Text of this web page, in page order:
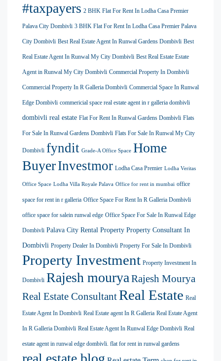
#taxpayers 2 BHK Flat For Rent In Lodha Casa Premier
Palava City Dombivli 3 BHK Flat For Rent In Lodha Casa Premier Palava
City Dombivli Best Real Estate Agent In Runwal Gardens Dombivli Best
Real Estate Agent In Runwal My City Dombivli Best Real Estate Estate
Agent in Runwal My City Dombivli Commercial Property In Dombivli
Commercial Property In R Galleria Dombivli Commercial Space In Runwal
Edge Dombivli commericial space real estate agent in r galleria dombivli
dombivli real estate Flat For Rent In Runwal Gardens Dombivli Flats
For Sale In Runwal Gardens Dombivli Flats For Sale In Runwal My City
Dombivli fyndit Grade-A Office Space Home
BuyerInvestmor Lodha Casa Premier Lodha Veritas
Office Space Lodha Villa Royale Palava Office for rent in mumbai office
space for rent in r galleria Office Space For Rent In R Galleria Dombivli
office space for salein runwal edge Office Space For Sale In Runwal Edge
Dombivli Palava City Rental Property Property Consultant In
Dombivli Property Dealer In Dombivli Property For Sale In Dombivli
Property Investment Property Investment In
Dombivli Rajesh mourya Rajesh Mourya
Real Estate ConsultantReal Estate Real
Estate Agent In Dombivli Real Estate agent In R Galleria Real Estate Agent
In R Galleria Dombivli Real Estate Agent In Runwal Edge Dombivli Real
estate agent in runwal edge dombivli. flat for rent in runwal gardens